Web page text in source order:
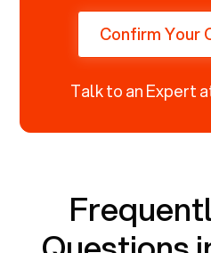
Confirm Your
Talk to an Expert